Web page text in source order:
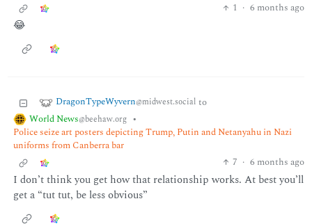
1 · 6 months ago
😂
DragonTypeWyvern@midwest.social to
World News@beehaw.org •
Police seize art posters depicting Trump, Putin and Netanyahu in Nazi
uniforms from Canberra bar
7 · 6 months ago
I don’t think you get how that relationship works. At best you’ll
get a “tut tut, be less obvious”